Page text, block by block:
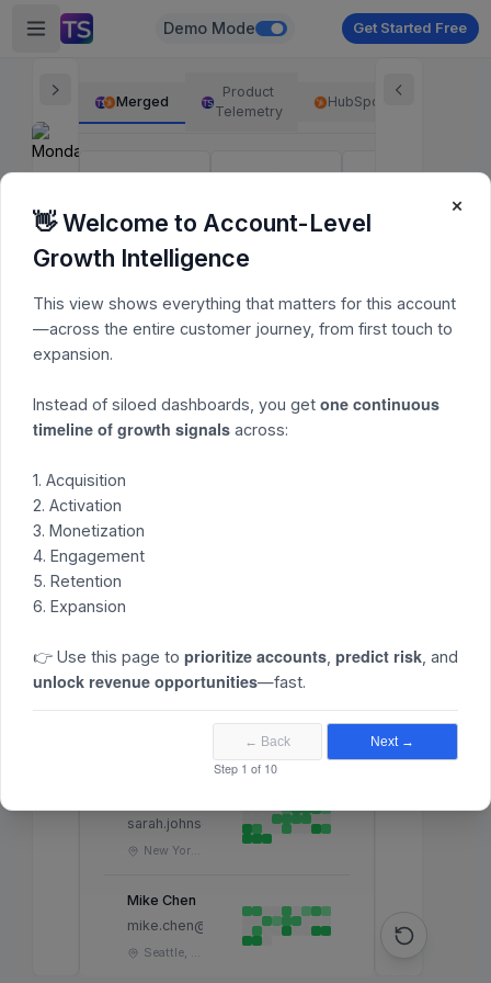
Demo Mode Get Started Free
Merged
Product
Telemetry
HubSpot
Activated
Monetization
Users Account
User Activity Overview
MONTH)
John Mitchell
john.mitchell@company.com
sarah.johnson@company.com
New York, NY
Mike Chen
mike.chen@company.com
Seattle, WA
×
👋 Welcome to Account-Level
Growth Intelligence
This view shows everything that matters for this account
—across the entire customer journey, from first touch to
expansion.
Instead of siloed dashboards, you get one continuous
timeline of growth signalsacross:
1. Acquisition
2. Activation
3. Monetization
4. Engagement
5. Retention
6. Expansion
👉 Use this page to prioritize accounts, predict risk, and
unlock revenue opportunities—fast.
Step 1 of 10
← Back Next →